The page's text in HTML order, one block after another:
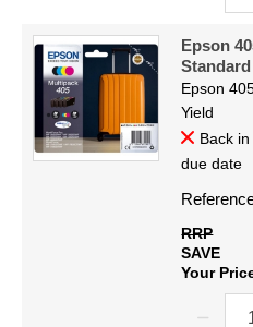
Epson
Standard
Epson
Yield
Back
due date
RRP
SAVE
Your